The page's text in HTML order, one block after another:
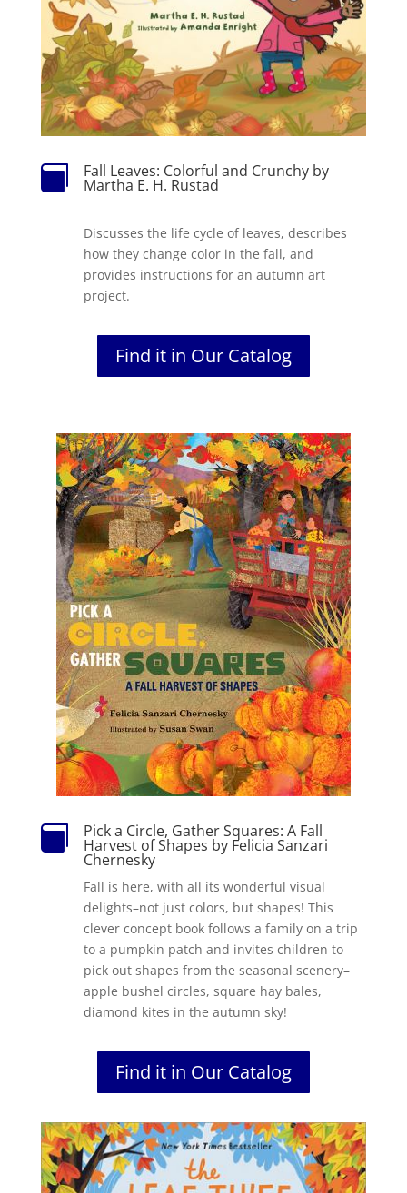
 Fall Leaves: Colorful and Crunchy by
Martha E. H. Rustad
Discusses the life cycle of leaves, describes
how they change color in the fall, and
provides instructions for an autumn art
project.
Find it in Our Catalog
 Pick a Circle, Gather Squares: A Fall
Harvest of Shapes by Felicia Sanzari
Chernesky
Fall is here, with all its wonderful visual
delights–not just colors, but shapes! This
clever concept book follows a family on a trip
to a pumpkin patch and invites children to
pick out shapes from the seasonal scenery–
apple bushel circles, square hay bales,
diamond kites in the autumn sky!
Find it in Our Catalog